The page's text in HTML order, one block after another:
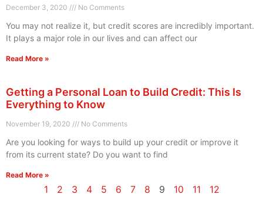
December 3, 2020 No Comments
You may not realize it, but credit scores are incredibly important.
It plays a major role in our lives and can affect our
Read More »
Getting a Personal Loan to Build Credit: This Is
Everything to Know
November 19, 2020 No Comments
Are you looking for ways to build up your credit or improve it
from its current state? Do you want to find
Read More »
1 2 3 4 5 6 7 8 9 10 11 12